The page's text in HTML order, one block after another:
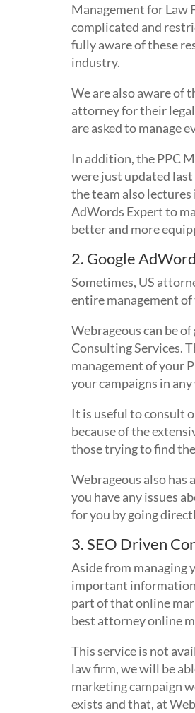
Management for Law
complicated and
fully aware of these
industry.
We are also aware of
attorney for their
are asked to manage
In addition, the PPC
were just updated
the team also
AdWords Expert to
better and more
2. Google
Sometimes, US
entire management
Webrageous can be
Consulting Services.
management of your
your campaigns in any
It is useful to consult
because of the
those trying to find
Webrageous also has
you have any issues
for you by going
3. SEO Driven
Aside from managing
important information
part of that online
best attorney online
This service is not
law firm, we will be
marketing campaign
exists and that, at